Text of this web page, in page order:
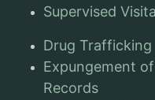
Supervised
Drug Trafficking
Expungement
Records